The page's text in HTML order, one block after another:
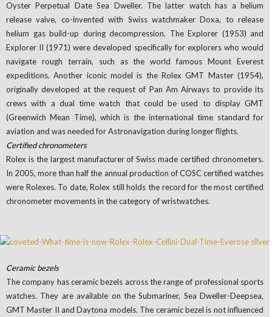
Oyster Perpetual Date Sea Dweller. The latter watch has a helium
release valve, co-invented with Swiss watchmaker Doxa, to release
helium gas build-up during decompression. The Explorer (1953) and
Explorer II (1971) were developed specifically for explorers who would
navigate rough terrain, such as the world famous Mount Everest
expeditions. Another iconic model is the Rolex GMT Master (1954),
originally developed at the request of Pan Am Airways to provide its
crews with a dual time watch that could be used to display GMT
(Greenwich Mean Time), which is the international time standard for
aviation and was needed for Astronavigation during longer flights.
Certified chronometers
Rolex is the largest manufacturer of Swiss made certified chronometers.
In 2005, more than half the annual production of COSC certified watches
were Rolexes. To date, Rolex still holds the record for the most certified
chronometer movements in the category of wristwatches.
Ceramic bezels
The company has ceramic bezels across the range of professional sports
watches. They are available on the Submariner, Sea Dweller-Deepsea,
GMT Master II and Daytona models. The ceramic bezel is not influenced